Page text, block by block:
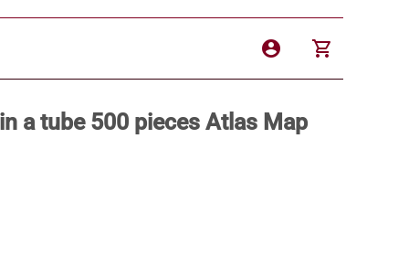
account_circle shopping_cart
a tube 500 pieces Atlas Map